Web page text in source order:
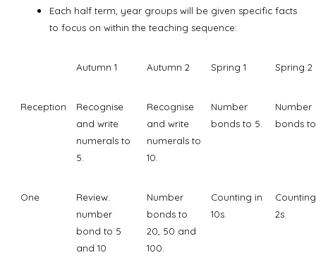
Each half term, year groups will be given specific facts
to focus on within the teaching sequence:
Autumn 1 Autumn 2 Spring 1 Spring 2
Reception
Recognise
and write
numerals to
5.
Recognise
and write
numerals to
10.
Number
bonds to 5.
Number
bonds to
One
Review:
number
bond to 5
and 10
Number
bonds to
20, 50 and
100.
Counting in
10s.
2s.